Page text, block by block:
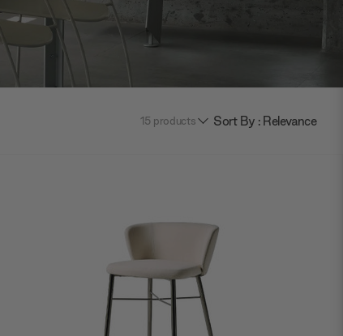
15 products Sort By : Relevance